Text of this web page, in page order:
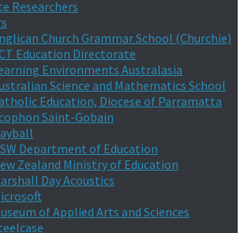
Researchers
Church Grammar School (Churchie)
Education Directorate
Environments Australasia
Science and Mathematics School
Education, Diocese of Parramatta
Saint-Gobain
Department of Education
Zealand Ministry of Education
Day Acoustics
of Applied Arts and Sciences